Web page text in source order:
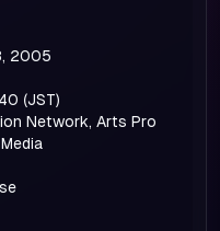
2005
(JST)
Network, Arts Pro